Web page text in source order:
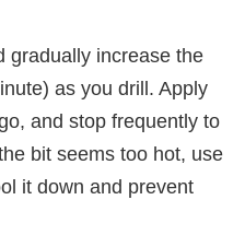
gradually increase the
as you drill. Apply
and stop frequently to
bit seems too hot, use
it down and prevent